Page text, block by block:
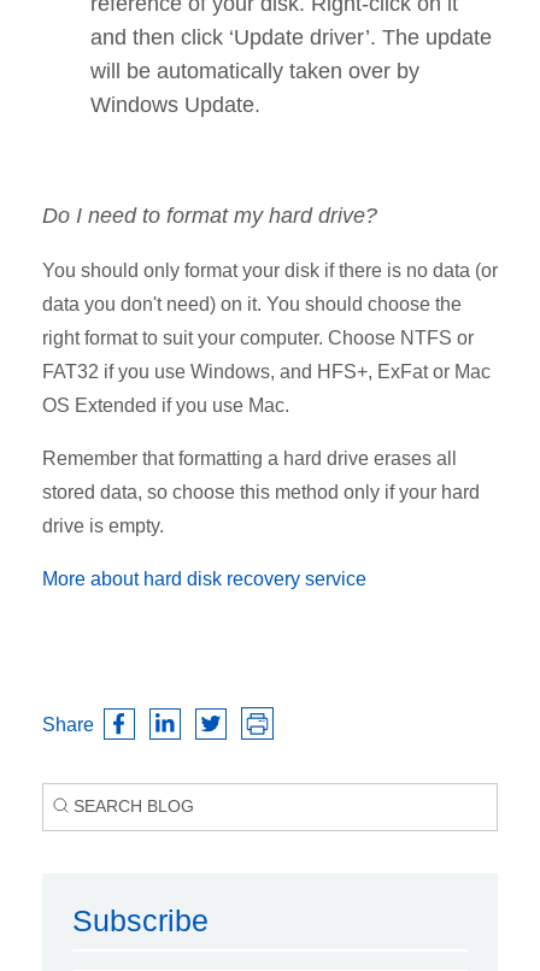
and then click ‘Update driver’. The update
will be automatically taken over by
Windows Update.
Do I need to format my hard drive?
You should only format your disk if there is no data (or
data you don't need) on it. You should choose the
right format to suit your computer. Choose NTFS or
FAT32 if you use Windows, and HFS+, ExFat or Mac
OS Extended if you use Mac.
Remember that formatting a hard drive erases all
stored data, so choose this method only if your hard
drive is empty.
More about hard disk recovery service
Share
Subscribe